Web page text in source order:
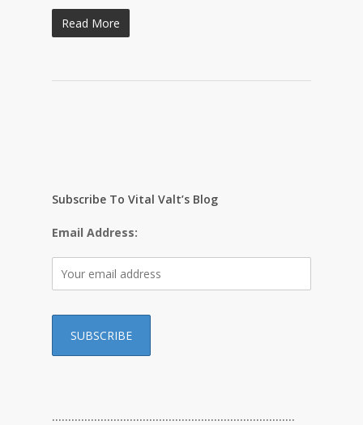
Read More
Subscribe To Vital Valt’s Blog
Email Address:
…………………………………………………………………